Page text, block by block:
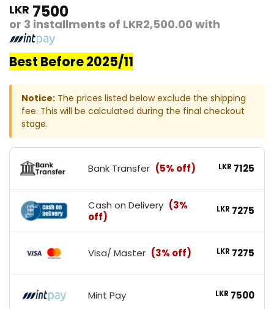
LKR 7500
or 3 installments of LKR2,500.00 with
Best Before 2025/11
Notice: The prices listed below exclude the shipping
fee. This will be calculated during the final checkout
stage.
Bank Transfer (5% off) LKR 7125
Cash on Delivery (3%
off)
LKR 7275
Visa/ Master (3% off) LKR 7275
Mint Pay LKR 7500